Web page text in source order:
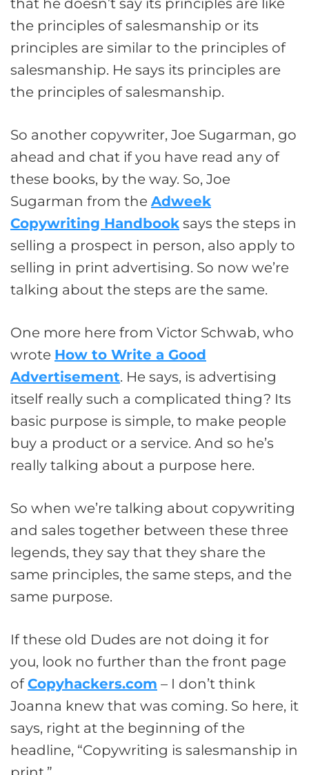
that he doesn’t say its principles are like
the principles of salesmanship or its
principles are similar to the principles of
salesmanship. He says its principles are
the principles of salesmanship.
So another copywriter, Joe Sugarman, go
ahead and chat if you have read any of
these books, by the way. So, Joe
Sugarman from the Adweek
Copywriting Handbook says the steps in
selling a prospect in person, also apply to
selling in print advertising. So now we’re
talking about the steps are the same.
One more here from Victor Schwab, who
wrote How to Write a Good
Advertisement. He says, is advertising
itself really such a complicated thing? Its
basic purpose is simple, to make people
buy a product or a service. And so he’s
really talking about a purpose here.
So when we’re talking about copywriting
and sales together between these three
legends, they say that they share the
same principles, the same steps, and the
same purpose.
If these old Dudes are not doing it for
you, look no further than the front page
ofCopyhackers.com – I don’t think
Joanna knew that was coming. So here, it
says, right at the beginning of the
headline, “Copywriting is salesmanship in